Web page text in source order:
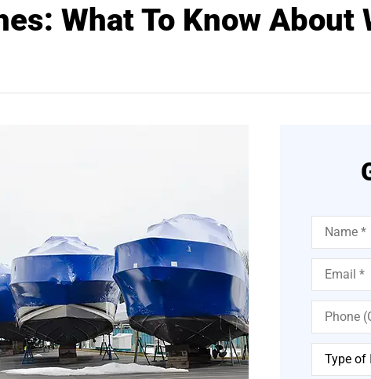
What To Know
Name*
Email*
Phone
(Optional)
Type
Insurance*